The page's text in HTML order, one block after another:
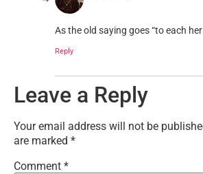
As the old saying goes “to each
Reply
Leave a Reply
Your email address will not be
are marked *
Comment *